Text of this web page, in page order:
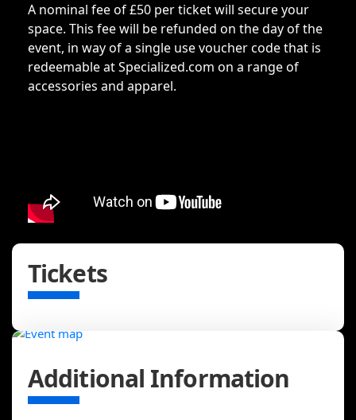
A nominal fee of £50 per ticket will secure your
space. This fee will be refunded on the day of the
event, in way of a single use voucher code that is
redeemable at Specialized.com on a range of
accessories and apparel.
Tickets
Additional Information